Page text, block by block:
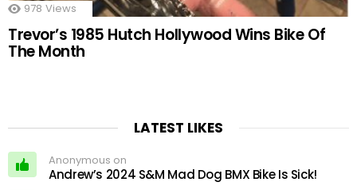
978 Views
Trevor’s 1985 Hutch Hollywood Wins Bike Of
The Month
LATEST LIKES
Anonymous on
Andrew’s 2024 S&M Mad Dog BMX Bike Is Sick!